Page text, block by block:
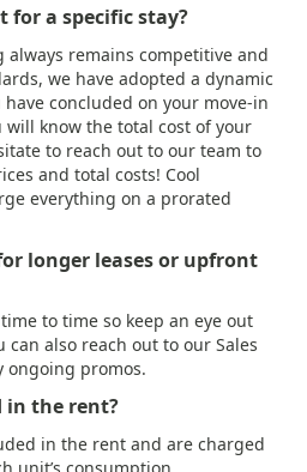
for a specific stay?
always remains competitive and
we have adopted a dynamic
concluded on your move-in
will know the total cost of your
to reach out to our team to
and total costs! Cool
everything on a prorated
longer leases or upfront
to time so keep an eye out
also reach out to our Sales
ongoing promos.
in the rent?
in the rent and are charged